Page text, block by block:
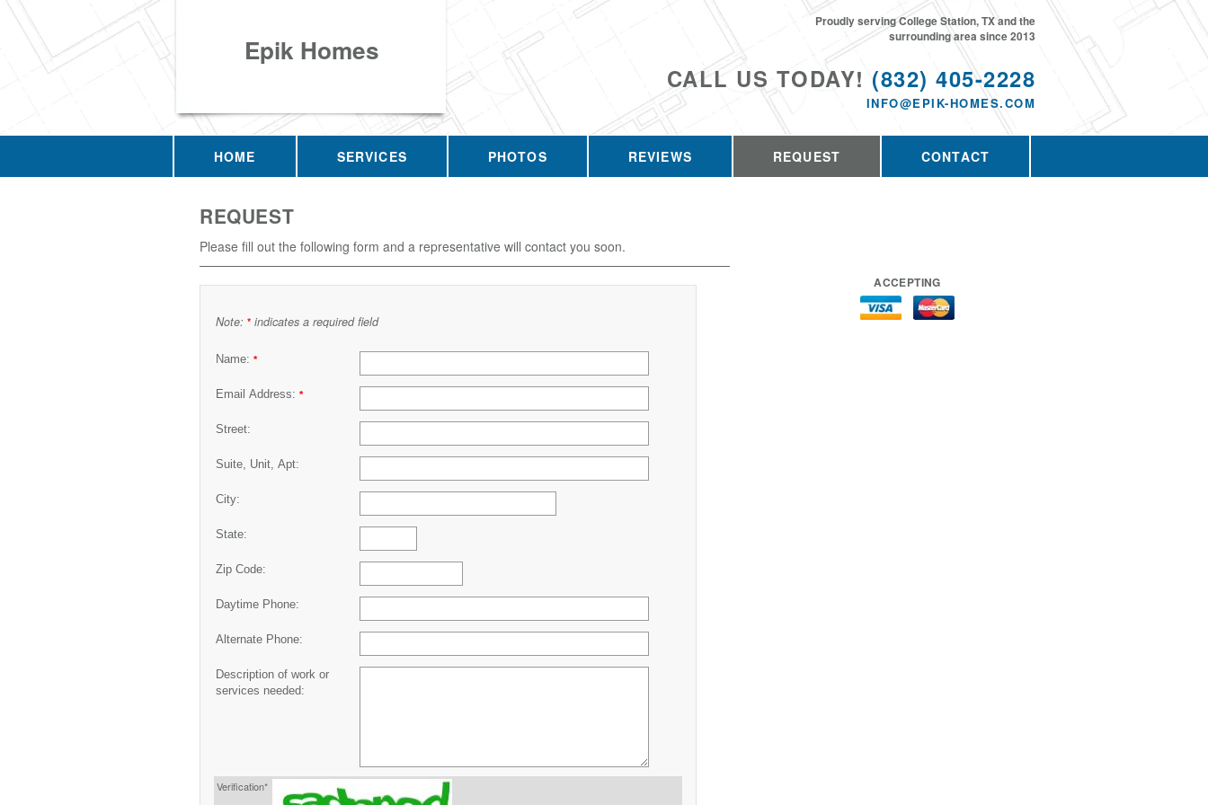
Epik Homes
CALL US TODAY! (832) 405-2228
INFO@EPIK-HOMES.COM
Proudly serving College Station, TX and the
surrounding area since 2013
HOME SERVICES PHOTOS REVIEWS REQUEST CONTACT
REQUEST
Please fill out the following form and a representative will contact you soon.
Note: * indicates a required field
Name: *
Email Address: *
Street:
Suite, Unit, Apt:
City:
State:
Zip Code:
Daytime Phone:
Alternate Phone:
Description of work or
services needed:
Verification*
ACCEPTING